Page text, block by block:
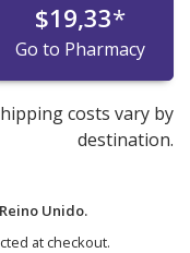
$19,33*
Go to Pharmacy
costs vary by
destination.
Reino Unido.
at checkout.